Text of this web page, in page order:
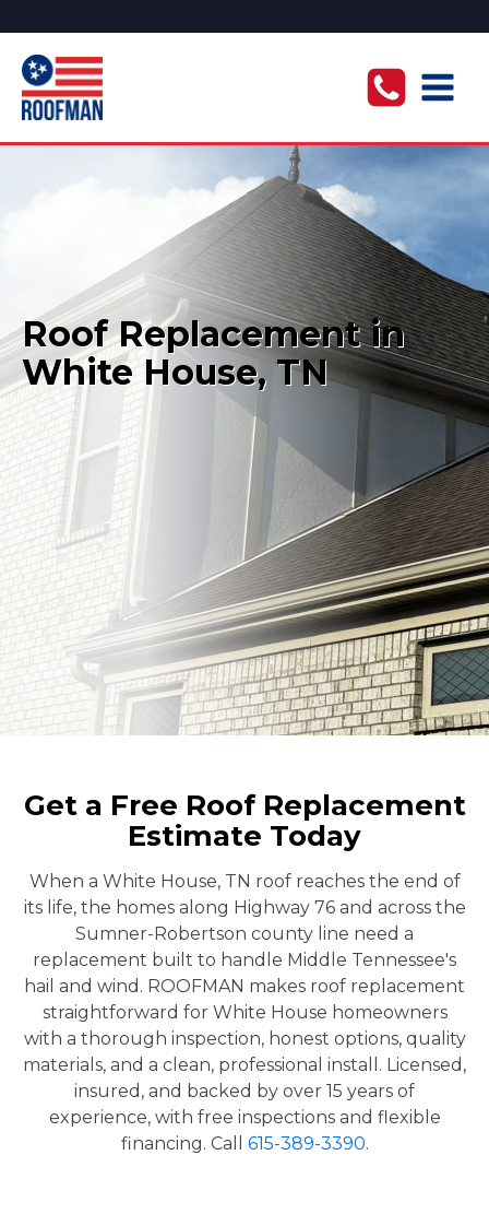
Roof Replacement in
White House, TN
Get a Free Roof Replacement
Estimate Today
When a White House, TN roof reaches the end of
its life, the homes along Highway 76 and across the
Sumner-Robertson county line need a
replacement built to handle Middle Tennessee's
hail and wind. ROOFMAN makes roof replacement
straightforward for White House homeowners
with a thorough inspection, honest options, quality
materials, and a clean, professional install. Licensed,
insured, and backed by over 15 years of
experience, with free inspections and flexible
financing. Call 615-389-3390.